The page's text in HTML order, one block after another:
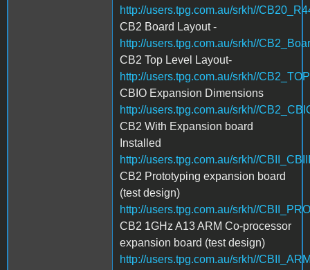
http://users.tpg.com.au/srkh//
CB2 Board Layout -
http://users.tpg.com.au/srkh//
CB2 Top Level Layout-
http://users.tpg.com.au/srkh//
CBIO Expansion Dimensions
http://users.tpg.com.au/srkh//
CB2 With Expansion board
Installed
http://users.tpg.com.au/srkh//
CB2 Prototyping expansion board
(test design)
http://users.tpg.com.au/srkh//
CB2 1GHz A13 ARM Co-processor
expansion board (test design)
http://users.tpg.com.au/srkh//